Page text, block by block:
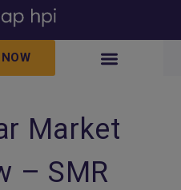
Market
– SMR